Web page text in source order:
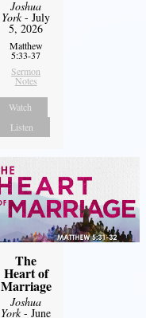
Joshua
York- July
5, 2026
Matthew
5:33-37
Sermon
Notes
Watch
Listen
The
Heart of
Marriage
Joshua
York- June